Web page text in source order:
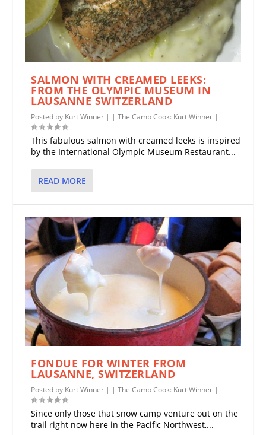
SALMON WITH CREAMED LEEKS:
FROM THE OLYMPIC MUSEUM IN
LAUSANNE SWITZERLAND
Posted by Kurt Winner | |The Camp Cook: Kurt Winner |
This fabulous salmon with creamed leeks is inspired
by the International Olympic Museum Restaurant...
READ MORE
FONDUE FOR WINTER FROM
LAUSANNE, SWITZERLAND
Posted by Kurt Winner | |The Camp Cook: Kurt Winner |
Since only those that snow camp venture out on the
trail right now here in the Pacific Northwest,...